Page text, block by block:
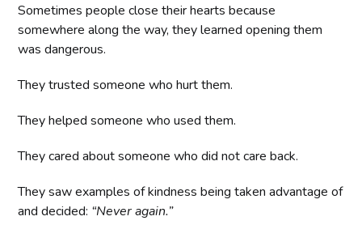
Sometimes people close their hearts because
somewhere along the way, they learned opening them
was dangerous.
They trusted someone who hurt them.
They helped someone who used them.
They cared about someone who did not care back.
They saw examples of kindness being taken advantage of
and decided: “Never again.”